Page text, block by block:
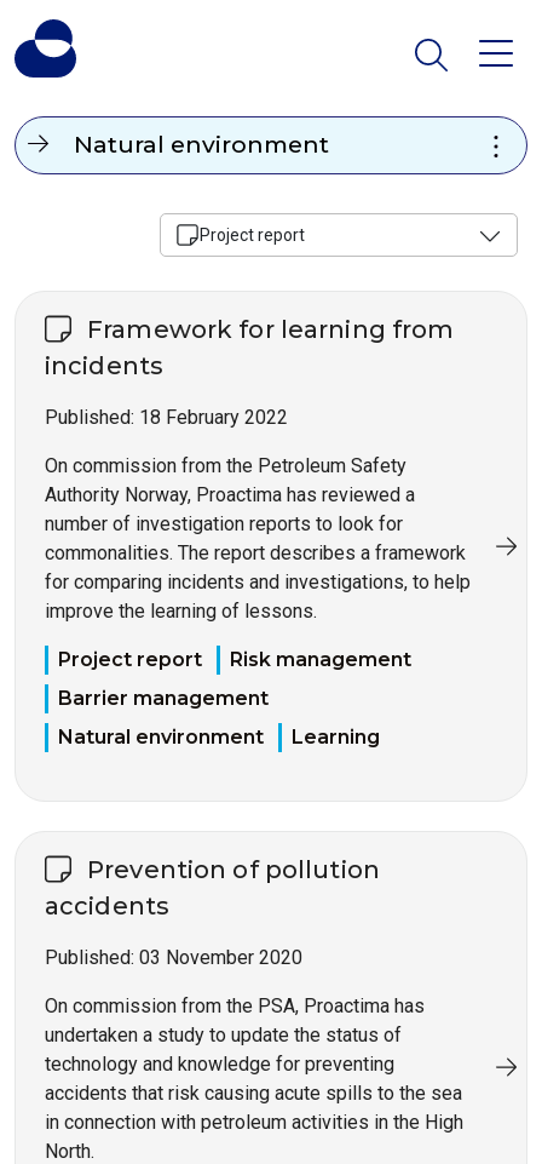
Natural environment
Project report
Framework for learning from
incidents
Published: 18 February 2022
On commission from the Petroleum Safety
Authority Norway, Proactima has reviewed a
number of investigation reports to look for
commonalities. The report describes a framework
for comparing incidents and investigations, to help
improve the learning of lessons.
Project report
Risk management
Barrier management
Natural environment
Learning
Prevention of pollution
accidents
Published: 03 November 2020
On commission from the PSA, Proactima has
undertaken a study to update the status of
technology and knowledge for preventing
accidents that risk causing acute spills to the sea
in connection with petroleum activities in the High
North.